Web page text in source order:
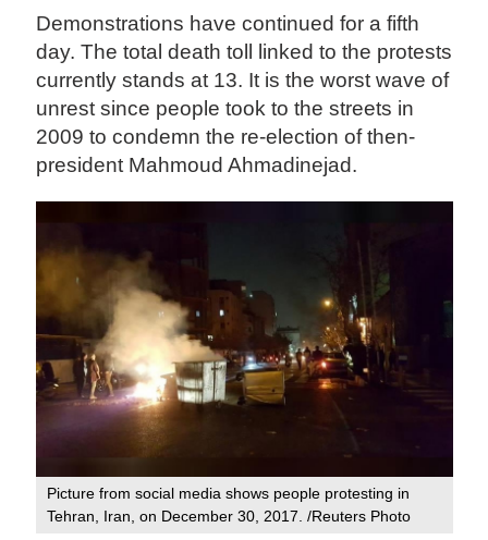
Demonstrations have continued for a fifth
day. The total death toll linked to the protests
currently stands at 13. It is the worst wave of
unrest since people took to the streets in
2009 to condemn the re-election of then-
president Mahmoud Ahmadinejad.
Picture from social media shows people protesting in
Tehran, Iran, on December 30, 2017. /Reuters Photo